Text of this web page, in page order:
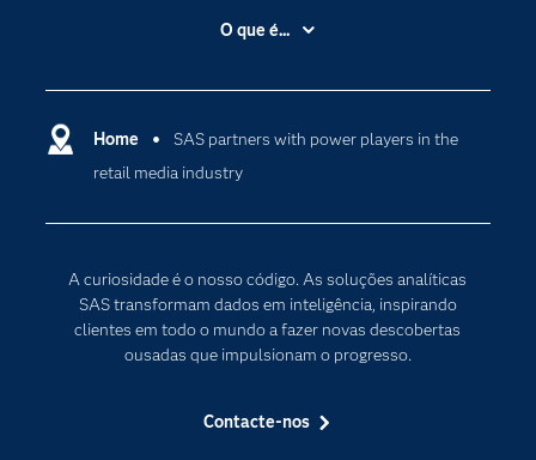
Home
SAS partners with power players in the
retail media industry
A curiosidade é o nosso código. As soluções analíticas
SAS transformam dados em inteligência, inspirando
clientes em todo o mundo a fazer novas descobertas
ousadas que impulsionam o progresso.
Contacte-nos
A Empresa
Apoio & Serviços
Carreiras
Certificação
Documentação
Estudantes
Experimentar / Comprar
O que é...
Data Science
Inteligência Artificial
Internet of Things